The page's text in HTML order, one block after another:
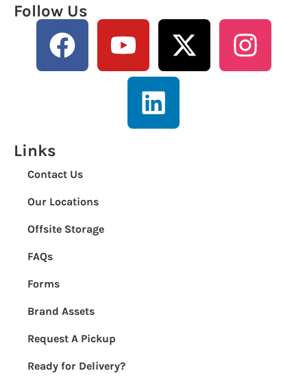
Links
Contact Us
Our Locations
Offsite Storage
FAQs
Forms
Brand Assets
Request A Pickup
Ready for Delivery?
Follow Us